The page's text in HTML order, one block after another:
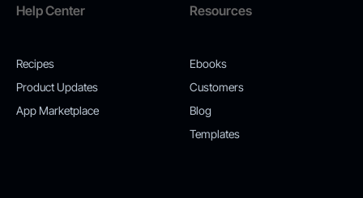
Help Center
Recipes
Product Updates
App Marketplace
Resources
Ebooks
Customers
Blog
Templates